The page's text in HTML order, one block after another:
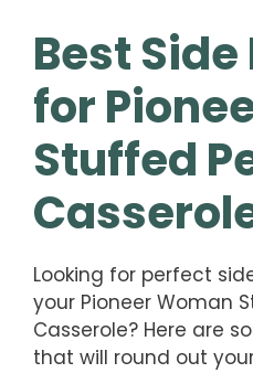
Best
for
Stuffed
Looking for perfect
your Pioneer Woman
Casserole? Here are
that will round out